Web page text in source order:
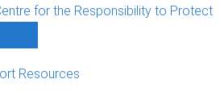
for the Responsibility to Protect
Support
Resources